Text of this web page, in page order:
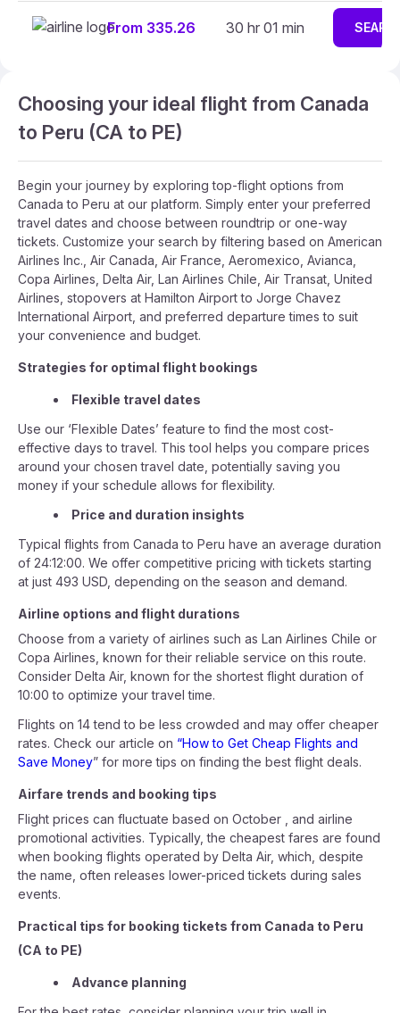
From 335.26 30 hr 01 min
Choosing your ideal flight from Canada
to Peru (CA to PE)
Begin your journey by exploring top-flight options from
Canada to Peru at our platform. Simply enter your preferred
travel dates and choose between roundtrip or one-way
tickets. Customize your search by filtering based on American
Airlines Inc., Air Canada, Air France, Aeromexico, Avianca,
Copa Airlines, Delta Air, Lan Airlines Chile, Air Transat, United
Airlines, stopovers at Hamilton Airport to Jorge Chavez
International Airport, and preferred departure times to suit
your convenience and budget.
Strategies for optimal flight bookings
Flexible travel dates
Use our ‘Flexible Dates’ feature to find the most cost-
effective days to travel. This tool helps you compare prices
around your chosen travel date, potentially saving you
money if your schedule allows for flexibility.
Price and duration insights
Typical flights from Canada to Peru have an average duration
of 24:12:00. We offer competitive pricing with tickets starting
at just 493 USD, depending on the season and demand.
Airline options and flight durations
Choose from a variety of airlines such as Lan Airlines Chile or
Copa Airlines, known for their reliable service on this route.
Consider Delta Air, known for the shortest flight duration of
10:00 to optimize your travel time.
Flights on 14 tend to be less crowded and may offer cheaper
rates. Check our article on “How to Get Cheap Flights and
Save Money” for more tips on finding the best flight deals.
Airfare trends and booking tips
Flight prices can fluctuate based on October , and airline
promotional activities. Typically, the cheapest fares are found
when booking flights operated by Delta Air, which, despite
the name, often releases lower-priced tickets during sales
events.
Practical tips for booking tickets from Canada to Peru
(CA to PE)
Advance planning